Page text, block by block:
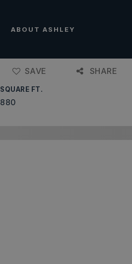
ABOUT ASHLEY
SAVE SHARE
SQUARE FT.
880